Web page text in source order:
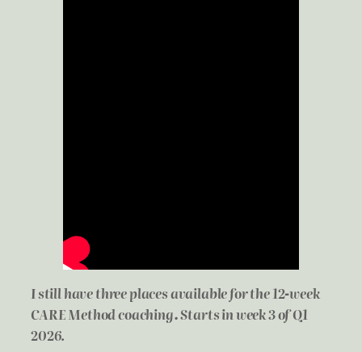
I still have three places available for the 12-week
CARE Method coaching. Starts in week 3 of Q1
2026.